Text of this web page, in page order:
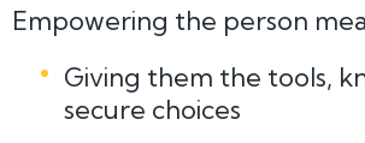
Empowering the person
Giving them the tools,
secure choices